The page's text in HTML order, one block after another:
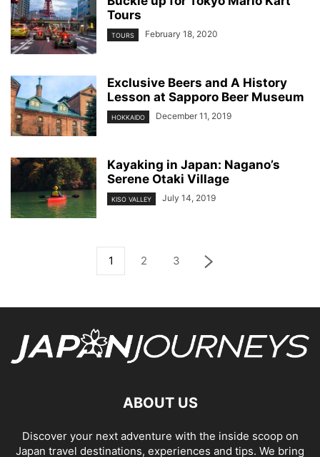
Tours
TOURS February 18, 2020
Exclusive Beers and A History
Lesson at Sapporo Beer Museum
HOKKAIDO December 11, 2019
Kayaking in Japan: Nagano’s
Serene Otaki Village
KISO VALLEY July 14, 2019
1 2 3
ABOUT US
Discover your next adventure with the inside scoop on
Japan travel destinations, experiences and tips. We bring